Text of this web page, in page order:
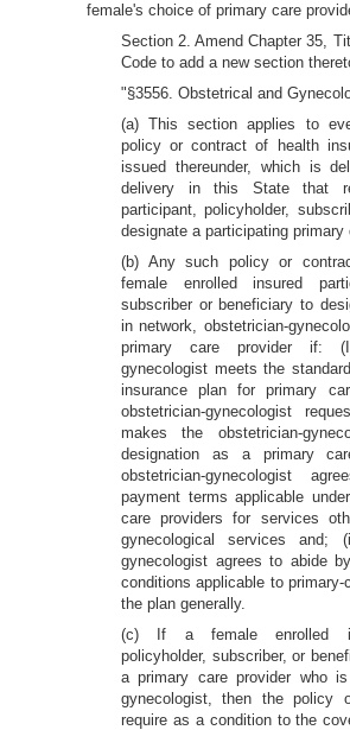
female's choice of primary care
Section 2. Amend Chapter 35,
Code to add a new section
"§3556. Obstetrical and
(a) This section applies to
policy or contract of health
issued thereunder, which is
delivery in this State that
participant, policyholder,
designate a participating primary
(b) Any such policy or
female enrolled insured
subscriber or beneficiary to
in network, obstetrician-
primary care provider if:
gynecologist meets the
insurance plan for primary
obstetrician-gynecologist
makes the obstetrician-
designation as a primary
obstetrician-gynecologist
payment terms applicable
care providers for services
gynecological services and;
gynecologist agrees to abide
conditions applicable to
the plan generally.
(c) If a female enrolled
policyholder, subscriber, or
a primary care provider who
gynecologist, then the policy
require as a condition to the